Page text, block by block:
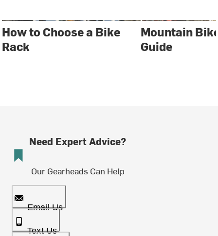
How to Choose a Bike
Rack
Mountain
Guide
Need Expert Advice?
Our Gearheads Can Help
Email Us
Text Us